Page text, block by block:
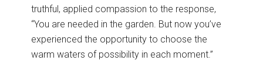
truthful, applied compassion to the response,
“You are needed in the garden. But now you’ve
experienced the opportunity to choose the
warm waters of possibility in each moment.”